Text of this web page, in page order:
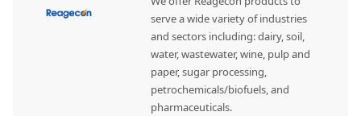
serve a wide variety of industries
and sectors including: dairy, soil,
water, wastewater, wine, pulp and
paper, sugar processing,
petrochemicals/biofuels, and
pharmaceuticals.